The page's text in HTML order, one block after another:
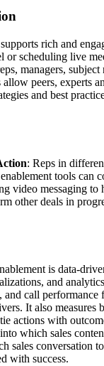
rich and
or scheduling live
managers, subject
peers, experts
and best
: Reps in
tools can
video messaging to
other deals in
is data-
and
and call
It also measures
actions with
which sales
sales conversation
with success.